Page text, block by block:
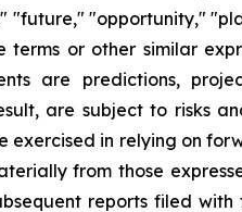
"opportunity,"
terms or other similar
are predictions,
are subject to risks
exercised in relying on
from those
reports filed